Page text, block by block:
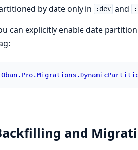
by date only in
:dev and
can explicitly enable date
and